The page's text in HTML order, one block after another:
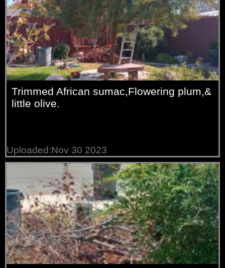
Trimmed African sumac,Flowering plum,&
little olive.
Uploaded:Nov 30 2023